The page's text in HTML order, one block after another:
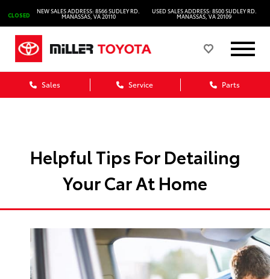
CLOSED
NEW SALES ADDRESS: 8566 SUDLEY RD.
MANASSAS, VA 20110
USED SALES ADDRESS: 8500 SUDLEY RD.
MANASSAS, VA 20109
Sales Service Parts
Helpful Tips For Detailing
Your Car At Home